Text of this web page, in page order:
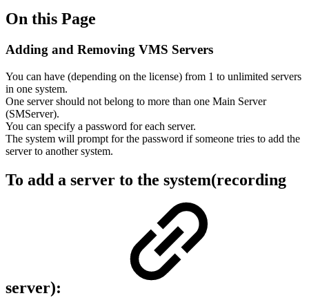
On this Page
Adding and Removing VMS Servers
You can have (depending on the license) from 1 to unlimited servers
in one system.
One server should not belong to more than one Main Server
(SMServer).
You can specify a password for each server.
The system will prompt for the password if someone tries to add the
server to another system.
To add a server to the system(recording
server):